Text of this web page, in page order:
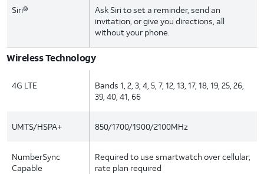
Siri®
Ask Siri to set a reminder, send an
invitation, or give you directions, all
without your phone.
Wireless Technology
4G LTE
Bands 1, 2, 3, 4, 5, 7, 12, 13, 17, 18, 19, 25, 26,
39, 40, 41, 66
UMTS/HSPA+ 850/1700/1900/2100MHz
NumberSync
Capable
Required to use smartwatch over cellular;
rate plan required